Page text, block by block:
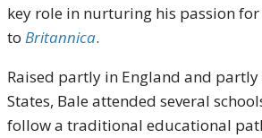
key role in nurturing his passion
to Britannica.
Raised partly in England and
States, Bale attended several
follow a traditional educational